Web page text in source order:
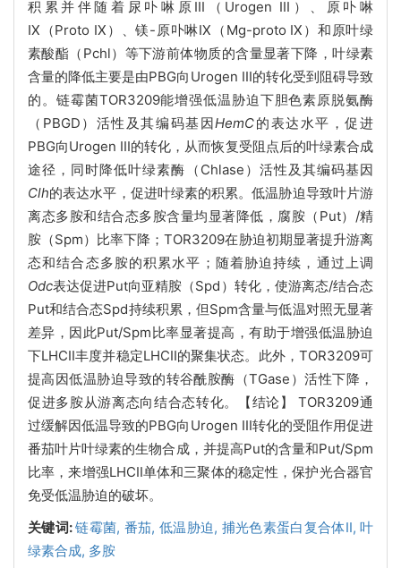
积累并伴随着尿卟啉原III（Urogen III）、原卟啉
IX（Proto IX）、镁-原卟啉IX（Mg-proto IX）和原叶绿
素酸酯（Pchl）等下游前体物质的含量显著下降，叶绿素
含量的降低主要是由PBG向Urogen III的转化受到阻碍导致
的。链霉菌TOR3209能增强低温胁迫下胆色素原脱氨酶
（PBGD）活性及其编码基因HemC的表达水平，促进
PBG向Urogen III的转化，从而恢复受阻点后的叶绿素合成
途径，同时降低叶绿素酶（Chlase）活性及其编码基因
Clh的表达水平，促进叶绿素的积累。低温胁迫导致叶片游
离态多胺和结合态多胺含量均显著降低，腐胺（Put）/精
胺（Spm）比率下降；TOR3209在胁迫初期显著提升游离
态和结合态多胺的积累水平；随着胁迫持续，通过上调
Odc表达促进Put向亚精胺（Spd）转化，使游离态/结合态
Put和结合态Spd持续积累，但Spm含量与低温对照无显著
差异，因此Put/Spm比率显著提高，有助于增强低温胁迫
下LHCII丰度并稳定LHCII的聚集状态。此外，TOR3209可
提高因低温胁迫导致的转谷酰胺酶（TGase）活性下降，
促进多胺从游离态向结合态转化。【结论】 TOR3209通
过缓解因低温导致的PBG向Urogen III转化的受阻作用促进
番茄叶片叶绿素的生物合成，并提高Put的含量和Put/Spm
比率，来增强LHCII单体和三聚体的稳定性，保护光合器官
免受低温胁迫的破坏。
关键词:链霉菌, 番茄, 低温胁迫, 捕光色素蛋白复合体II,叶
绿素合成, 多胺